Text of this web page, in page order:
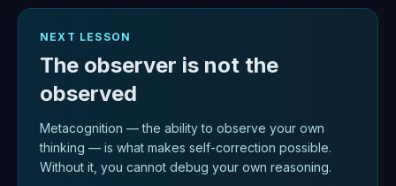
NEXT LESSON
The observer is not the
observed
Metacognition — the ability to observe your own
thinking — is what makes self-correction possible.
Without it, you cannot debug your own reasoning.